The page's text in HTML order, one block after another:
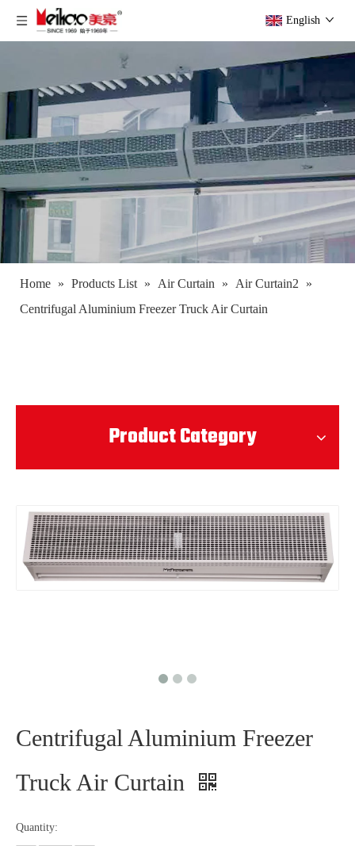
English
Home » Products List » Air Curtain » Air Curtain2
»
Centrifugal Aluminium Freezer Truck Air Curtain
Product Category
Centrifugal Aluminium Freezer
Truck Air Curtain
Quantity: